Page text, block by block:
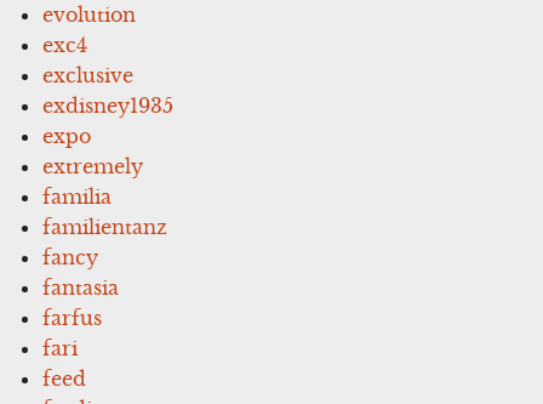
evolution
exc4
exclusive
exdisney1935
expo
extremely
familia
familientanz
fancy
fantasia
farfus
fari
feed